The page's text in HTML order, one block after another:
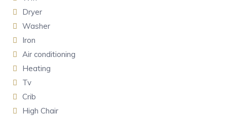
Dryer
Washer
Iron
Air conditioning
Heating
Tv
Crib
High Chair